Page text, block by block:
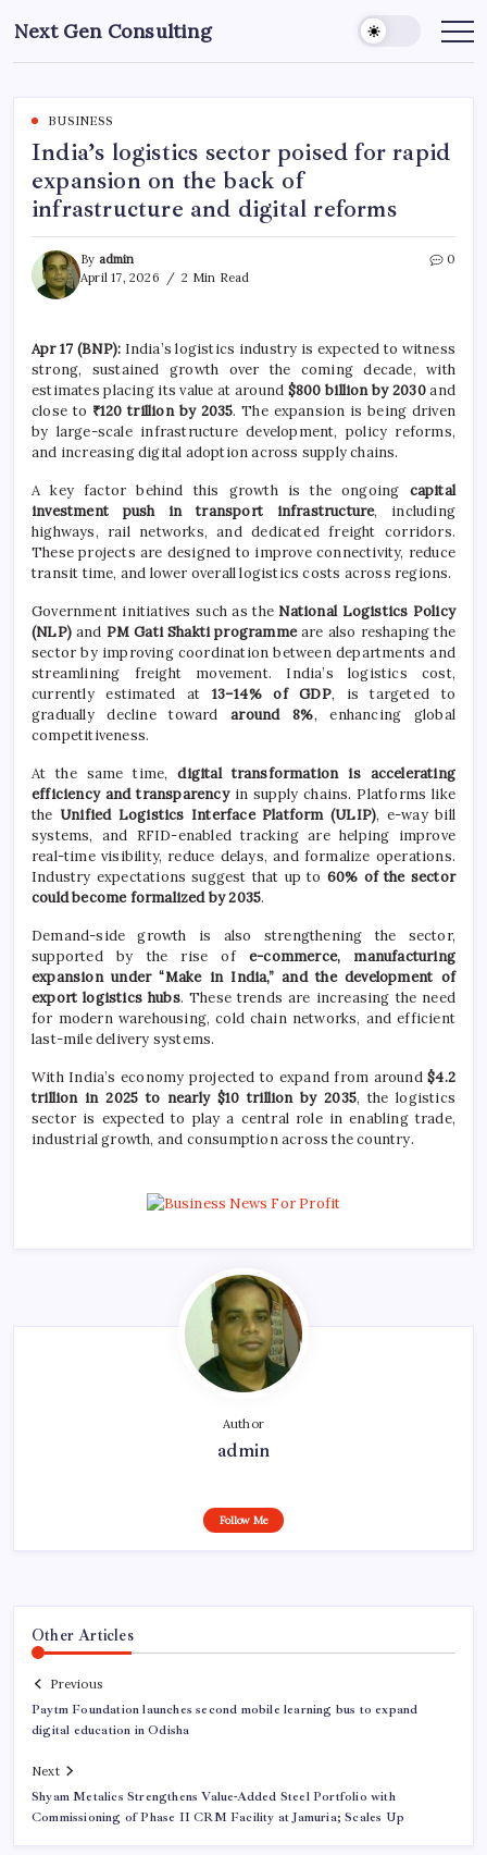
to
content
Next Gen Consulting
Business
for
BUSINESS
India’s logistics sector poised for rapid
expansion on the back of
infrastructure and digital reforms
By admin
April 17, 2026
2 Min Read
0
Apr 17 (BNP): India’s logistics industry is expected to witness
strong, sustained growth over the coming decade, with
estimates placing its value at around $800 billion by 2030and
close to ₹120 trillion by 2035. The expansion is being driven
by large-scale infrastructure development, policy reforms,
and increasing digital adoption across supply chains.
A key factor behind this growth is the ongoing capital
investment push in transport infrastructure, including
highways, rail networks, and dedicated freight corridors.
These projects are designed to improve connectivity, reduce
transit time, and lower overall logistics costs across regions.
Government initiatives such as the National Logistics Policy
(NLP) and PM Gati Shakti programmeare also reshaping the
sector by improving coordination between departments and
streamlining freight movement. India’s logistics cost,
currently estimated at 13–14% of GDP, is targeted to
gradually decline towardaround 8%, enhancing global
competitiveness.
At the same time,digital transformation is accelerating
efficiency and transparencyin supply chains. Platforms like
the Unified Logistics Interface Platform (ULIP), e-way bill
systems, and RFID-enabled tracking are helping improve
real-time visibility, reduce delays, and formalize operations.
Industry expectations suggest that up to 60% of the sector
could become formalized by 2035.
Demand-side growth is also strengthening the sector,
supported by the rise of e-commerce, manufacturing
expansion under “Make in India,” and the development of
export logistics hubs. These trends are increasing the need
for modern warehousing, cold chain networks, and efficient
last-mile delivery systems.
With India’s economy projected to expand from around$4.2
trillion in 2025 to nearly $10 trillion by 2035, the logistics
sector is expected to play a central role in enabling trade,
industrial growth, and consumption across the country.
Author
admin
Follow Me
Other Articles
Previous
Paytm Foundation launches second mobile learning bus to expand
digital education in Odisha
Next
Shyam Metalics Strengthens Value-Added Steel Portfolio with
Commissioning of Phase II CRM Facility at Jamuria; Scales Up